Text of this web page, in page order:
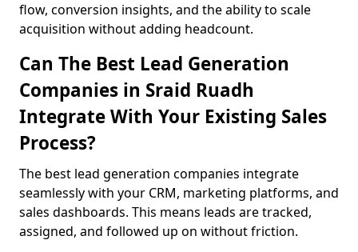
flow, conversion insights, and the ability to scale
acquisition without adding headcount.
Can The Best Lead Generation
Companies in Sraid Ruadh
Integrate With Your Existing Sales
Process?
The best lead generation companies integrate
seamlessly with your CRM, marketing platforms, and
sales dashboards. This means leads are tracked,
assigned, and followed up on without friction.